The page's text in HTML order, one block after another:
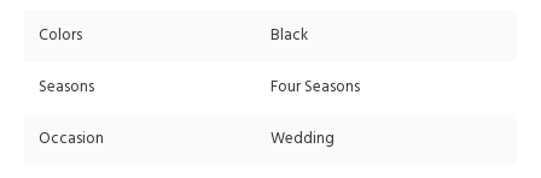
Colors Black
Seasons Four Seasons
Occasion Wedding